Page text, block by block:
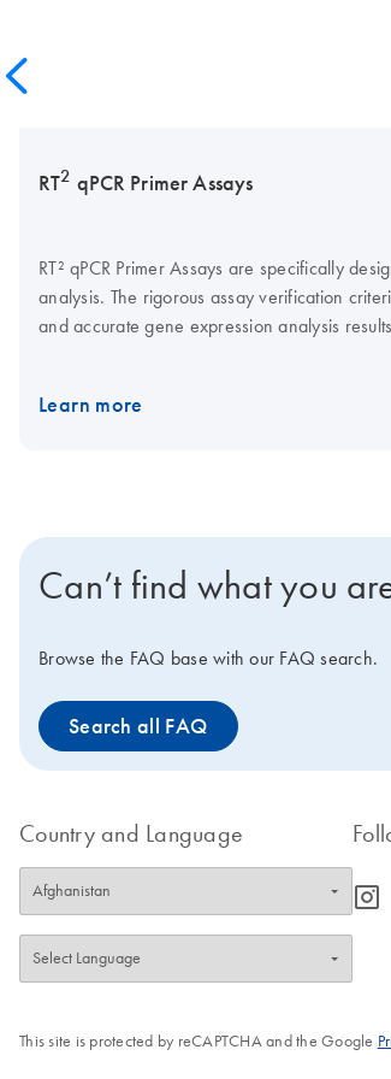
RT2 qPCR Primer Assays
RT² qPCR Primer Assays are specifically
analysis. The rigorous assay verification
and accurate gene expression analysis
Learn more
Can’t find what you
Browse the FAQ base with our FAQ search.
Search all FAQ
Country and Language
icon_0065_instagram-s
This site is protected by reCAPTCHA and the Google